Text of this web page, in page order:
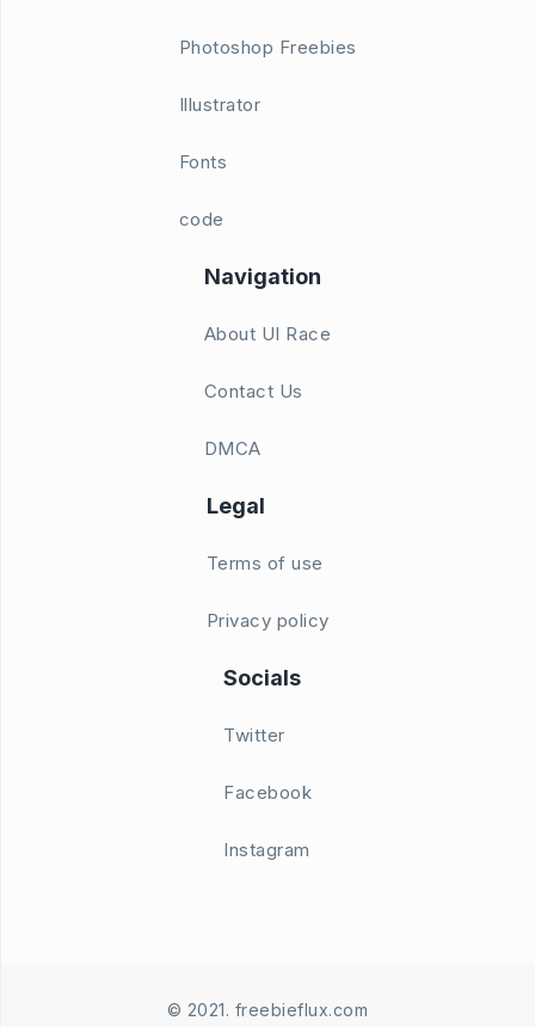
Photoshop Freebies
Illustrator
Fonts
code
Navigation
About UI Race
Contact Us
DMCA
Legal
Terms of use
Privacy policy
Socials
Twitter
Facebook
Instagram
© 2021. freebieflux.com